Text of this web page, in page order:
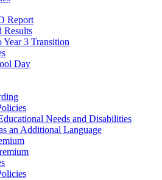
Report
Results
Year 3 Transition
Day
Needs and Disabilities
an Additional Language